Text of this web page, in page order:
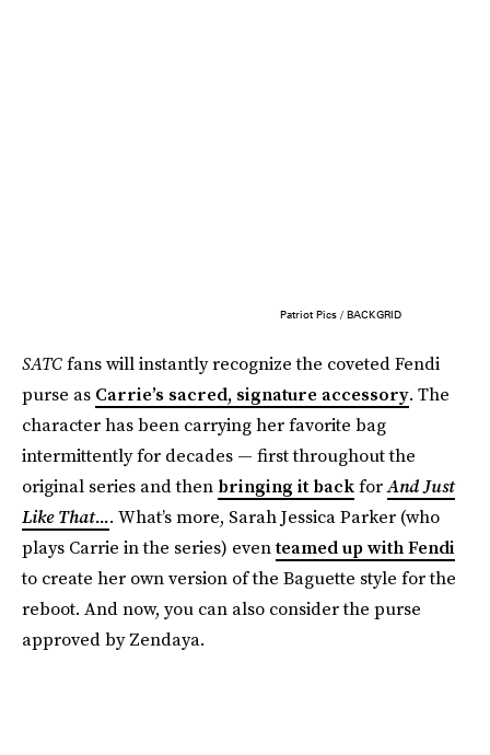
Patriot Pics / BACKGRID
SATCfans will instantly recognize the coveted Fendi
purse as Carrie’s sacred, signature accessory. The
character has been carrying her favorite bag
intermittently for decades — first throughout the
original series and then bringing it backforAnd Just
Like That.... What’s more, Sarah Jessica Parker (who
plays Carrie in the series) eventeamed up with Fendi
to create her own version of the Baguette style for the
reboot. And now, you can also consider the purse
approved by Zendaya.